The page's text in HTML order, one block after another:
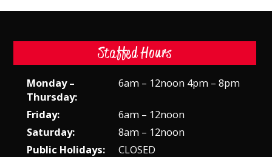
Staffed Hours
Monday –
Thursday:
6am – 12noon 4pm – 8pm
Friday:
6am – 12noon
Saturday:
8am – 12noon
Public Holidays:
CLOSED